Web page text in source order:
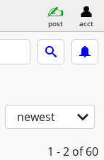
post acct
newest
1 - 2 of 60